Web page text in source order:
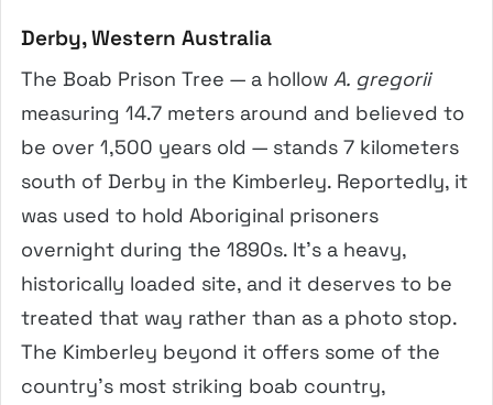
Derby, Western Australia
The Boab Prison Tree — a hollow A. gregorii
measuring 14.7 meters around and believed to
be over 1,500 years old — stands 7 kilometers
south of Derby in the Kimberley. Reportedly, it
was used to hold Aboriginal prisoners
overnight during the 1890s. It’s a heavy,
historically loaded site, and it deserves to be
treated that way rather than as a photo stop.
The Kimberley beyond it offers some of the
country’s most striking boab country,